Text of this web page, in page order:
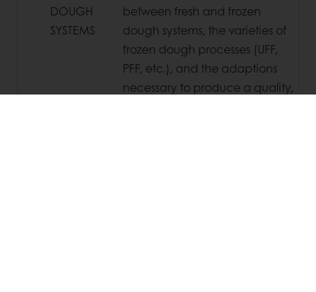
DOUGH
SYSTEMS
between fresh and frozen
dough systems, the varieties of
frozen dough processes (UFF,
PFF, etc.), and the adaptions
necessary to produce a quality,